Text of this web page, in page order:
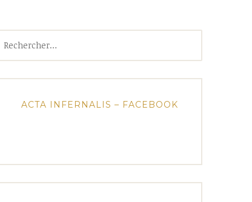
ACTA INFERNALIS – FACEBOOK